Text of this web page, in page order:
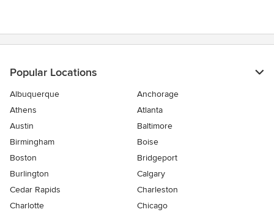
Popular Locations
Albuquerque
Anchorage
Athens
Atlanta
Austin
Baltimore
Birmingham
Boise
Boston
Bridgeport
Burlington
Calgary
Cedar Rapids
Charleston
Charlotte
Chicago